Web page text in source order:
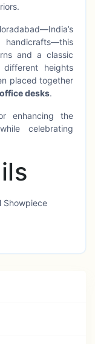
and a classic
heights
placed together
desks.
enhancing the
celebrating
Showpiece